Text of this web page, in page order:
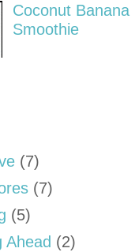
Coconut Banana
Smoothie
(7)
(7)
(5)
Ahead (2)